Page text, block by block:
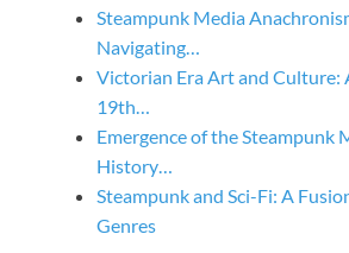
Steampunk Media
Navigating…
Victorian Era Art and Culture:
19th…
Emergence of the Steampunk
History…
Steampunk and Sci-Fi: A
Genres